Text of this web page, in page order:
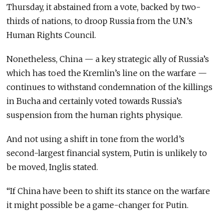
Thursday, it abstained from a vote, backed by two-
thirds of nations, to droop Russia from the U.N.’s
Human Rights Council.
Nonetheless, China — a key strategic ally of Russia’s
which has toed the Kremlin’s line on the warfare —
continues to withstand condemnation of the killings
in Bucha and certainly voted towards Russia’s
suspension from the human rights physique.
And not using a shift in tone from the world’s
second-largest financial system, Putin is unlikely to
be moved, Inglis stated.
“If China have been to shift its stance on the warfare
it might possible be a game-changer for Putin.